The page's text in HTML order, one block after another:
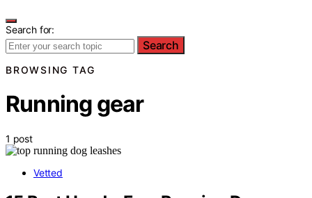
Search for:
Search
BROWSING TAG
Running gear
1 post
Vetted